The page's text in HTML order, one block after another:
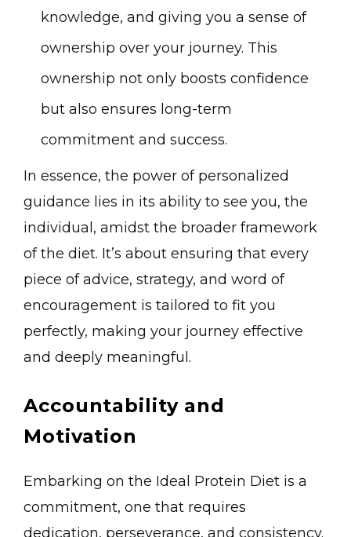
knowledge, and giving you a sense of
ownership over your journey. This
ownership not only boosts confidence
but also ensures long-term
commitment and success.
In essence, the power of personalized
guidance lies in its ability to see you, the
individual, amidst the broader framework
of the diet. It’s about ensuring that every
piece of advice, strategy, and word of
encouragement is tailored to fit you
perfectly, making your journey effective
and deeply meaningful.
Accountability and
Motivation
Embarking on the Ideal Protein Diet is a
commitment, one that requires
dedication, perseverance, and consistency.